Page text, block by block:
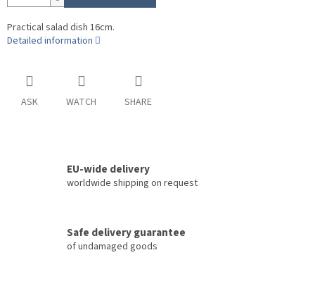
Practical salad dish 16cm.
Detailed information
ASK WATCH SHARE
EU-wide delivery
worldwide shipping on request
Safe delivery guarantee
of undamaged goods